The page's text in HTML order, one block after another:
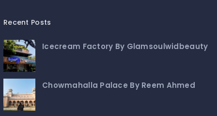
Recent Posts
Icecream Factory By Glamsoulwidbeauty
Chowmahalla Palace By Reem Ahmed